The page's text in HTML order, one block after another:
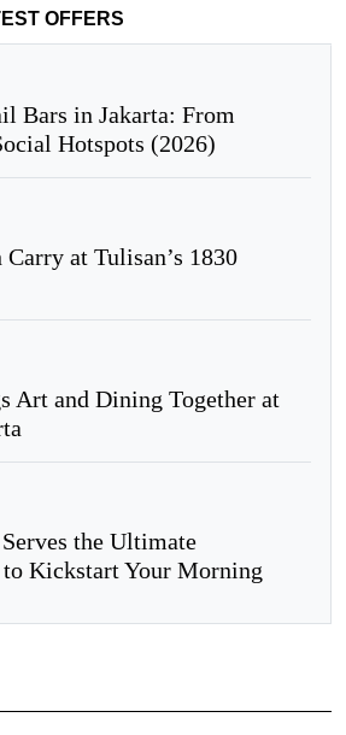
OFFERS
Bars in Jakarta: From
Hotspots (2026)
at Tulisan’s 1830
Art and Dining Together at
the Ultimate
Kickstart Your Morning